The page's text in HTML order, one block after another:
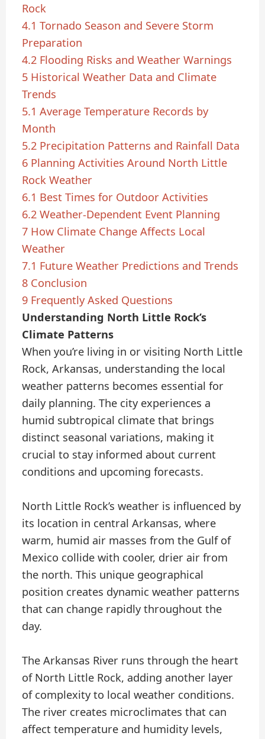
Rock
4.1 Tornado Season and Severe Storm
Preparation
4.2 Flooding Risks and Weather Warnings
5 Historical Weather Data and Climate
Trends
5.1 Average Temperature Records by
Month
5.2 Precipitation Patterns and Rainfall Data
6 Planning Activities Around North Little
Rock Weather
6.1 Best Times for Outdoor Activities
6.2 Weather-Dependent Event Planning
7 How Climate Change Affects Local
Weather
7.1 Future Weather Predictions and Trends
8 Conclusion
9 Frequently Asked Questions
Understanding North Little Rock’s
Climate Patterns
When you’re living in or visiting North Little
Rock, Arkansas, understanding the local
weather patterns becomes essential for
daily planning. The city experiences a
humid subtropical climate that brings
distinct seasonal variations, making it
crucial to stay informed about current
conditions and upcoming forecasts.
North Little Rock’s weather is influenced by
its location in central Arkansas, where
warm, humid air masses from the Gulf of
Mexico collide with cooler, drier air from
the north. This unique geographical
position creates dynamic weather patterns
that can change rapidly throughout the
day.
The Arkansas River runs through the heart
of North Little Rock, adding another layer
of complexity to local weather conditions.
The river creates microclimates that can
affect temperature and humidity levels,